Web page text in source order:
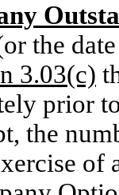
the
3.03(c)
prior
the